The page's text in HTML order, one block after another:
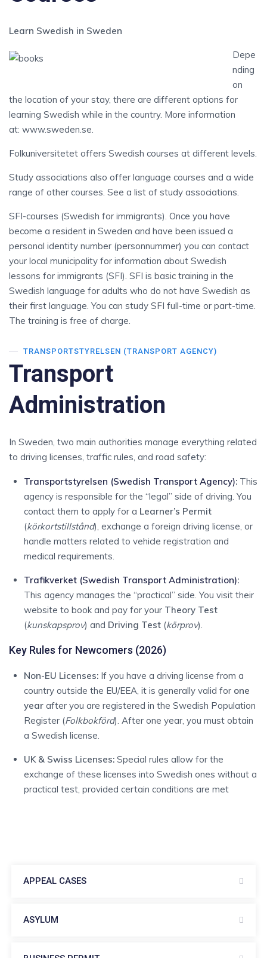
Learn Swedish in Sweden
Depe
nding
on
the location of your stay, there are different options for
learning Swedish while in the country. More information
at: www.sweden.se.
Folkuniversitetet offers Swedish courses at different levels.
Study associations also offer language courses and a wide
range of other courses. See a list of study associations.
SFI-courses (Swedish for immigrants). Once you have
become a resident in Sweden and have been issued a
personal identity number (personnummer) you can contact
your local municipality for information about Swedish
lessons for immigrants (SFI). SFI is basic training in the
Swedish language for adults who do not have Swedish as
their first language. You can study SFI full-time or part-time.
The training is free of charge.
TRANSPORTSTYRELSEN (TRANSPORT AGENCY)
Transport
Administration
In Sweden, two main authorities manage everything related
to driving licenses, traffic rules, and road safety:
Transportstyrelsen (Swedish Transport Agency): This
agency is responsible for the “legal” side of driving.You
contact them to apply for a Learner’s Permit
(körkortstillstånd), exchange a foreign driving license, or
handle matters related to vehicle registration and
medical requirements.
Trafikverket (Swedish Transport Administration):
This agency manages the “practical” side.You visit their
website to book and pay for your Theory Test
(kunskapsprov) and Driving Test (körprov).
Key Rules for Newcomers (2026)
Non-EU Licenses: If you have a driving license from a
country outside the EU/EEA, it is generally valid for one
year after you are registered in the Swedish Population
Register (Folkbokförd). After one year, you must obtain
a Swedish license.
UK & Swiss Licenses: Special rules allow for the
exchange of these licenses into Swedish ones without a
practical test, provided certain conditions are met
APPEAL CASES
ASYLUM